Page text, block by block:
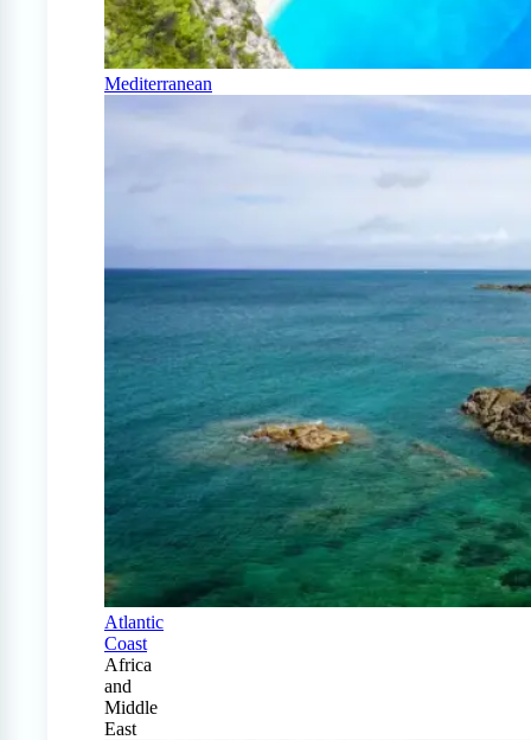
Mediterranean
Atlantic
Coast
Africa
and
Middle
East